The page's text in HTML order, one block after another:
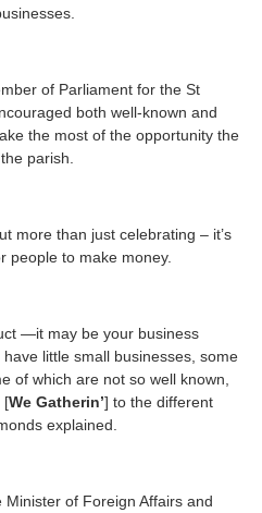
of Parliament for the St
both well-known and
the most of the opportunity the
parish.
more than just celebrating – it’s
people to make money.
—it may be your business
little small businesses, some
of which are not so well known,
[We Gatherin’] to the different
explained.
of Foreign Affairs and